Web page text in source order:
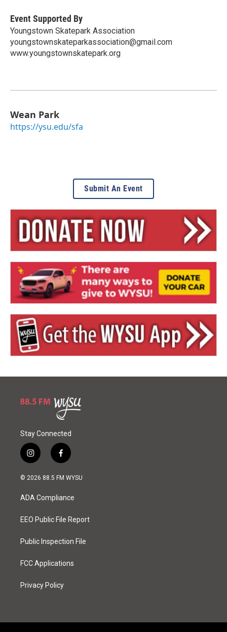
Event Supported By
Youngstown Skatepark Association
youngstownskateparkassociation@gmail.com
www.youngstownskatepark.org
Wean Park
https://ysu.edu/sfa
Submit An Event
Stay Connected
i
n
s
a
g
a
f
a
c
b
o
k
© 2026 88.5 FM WYSU
ADA Compliance
EEO Public File Report
Public Inspection File
FCC Applications
Privacy Policy